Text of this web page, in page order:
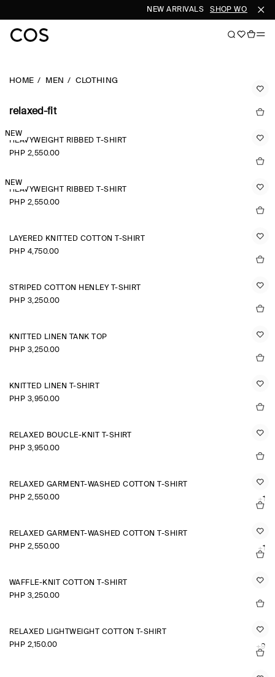
NEW ARRIVALS SHOP WOMEN
HOME MEN CLOTHING
relaxed-fit
NEW
HEAVYWEIGHT RIBBED T-SHIRT
PHP 2,550.00
NEW
HEAVYWEIGHT RIBBED T-SHIRT
PHP 2,550.00
LAYERED KNITTED COTTON T-SHIRT
PHP 4,750.00
STRIPED COTTON HENLEY T-SHIRT
PHP 3,250.00
KNITTED LINEN TANK TOP
PHP 3,250.00
KNITTED LINEN T-SHIRT
PHP 3,950.00
RELAXED BOUCLÉ-KNIT T-SHIRT
PHP 3,950.00
RELAXED GARMENT-WASHED COTTON T-SHIRT
PHP 2,550.00
+1
RELAXED GARMENT-WASHED COTTON T-SHIRT
PHP 2,550.00
+1
WAFFLE-KNIT COTTON T-SHIRT
PHP 3,250.00
RELAXED LIGHTWEIGHT COTTON T-SHIRT
PHP 2,150.00
+9